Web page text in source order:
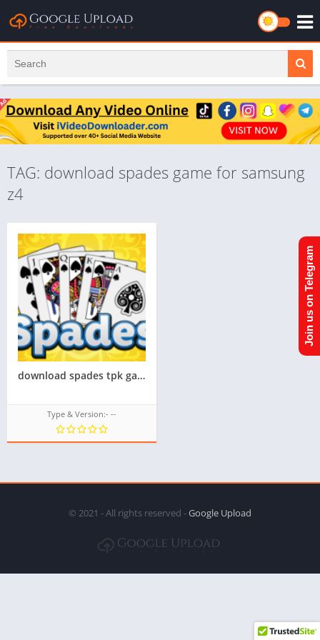
TAG: download spades game for samsung
z4
download spades tpk game for samsung z1,z2,z3,z4,z5, tizen store game tpk,All tizen tpk of tizen store download from googleupload.com
Type & Version:- --
© 2021 - All rights reserved -Google Upload
Join us on Telegram